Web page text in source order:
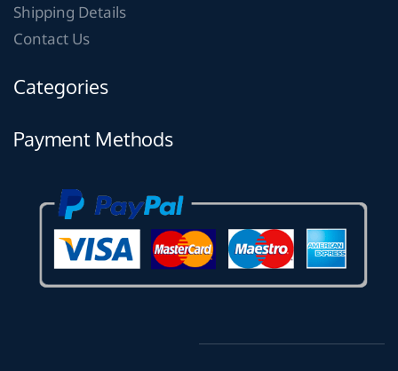
Shipping Details
Contact Us
Categories
Payment Methods